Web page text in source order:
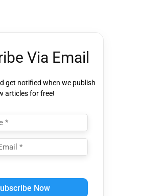
Via Email
get notified when we publish
articles for free!